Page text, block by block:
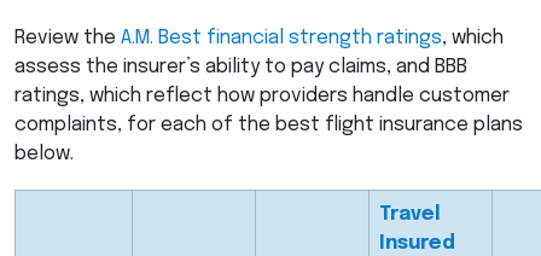
Review the A.M. Best financial strength ratings, which
assess the insurer’s ability to pay claims, and BBB
ratings, which reflect how providers handle customer
complaints, for each of the best flight insurance plans
below.
Travel
Insured